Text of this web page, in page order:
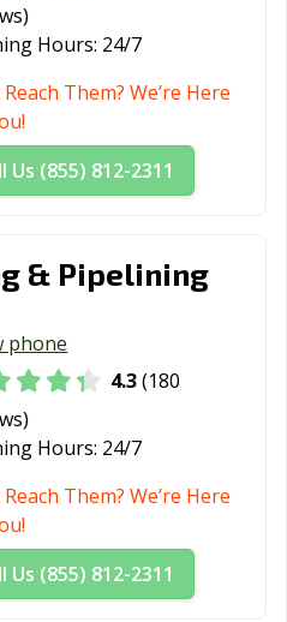
CA
CA
Turlock, CA
CA
CA
Visalia, CA
CA
West Covina, CA
CA
CA
Windsor, CA
CA
Yuba City, CA
Valley, CA
Hours: 24/7
Reach Them? We’re Here
Us (855) 812-2311
& Pipelining
phone
4.3(180
Hours: 24/7
Reach Them? We’re Here
Us (855) 812-2311